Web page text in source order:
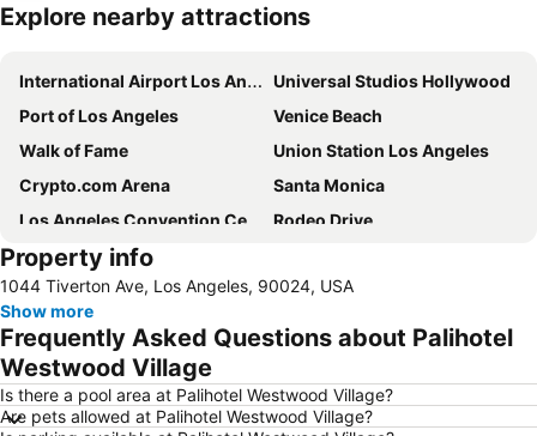
Expand map
Explore nearby attractions
International Airport Los Angeles
Universal Studios Hollywood
Port of Los Angeles
Venice Beach
Walk of Fame
Union Station Los Angeles
Crypto.com Arena
Santa Monica
Los Angeles Convention Center
Rodeo Drive
Sunset Strip
Beverly Center
Pier Santa Monica
Downtown Los Angeles
Hollywood Bowl
Hollywood Sign
Knott's Berry Farm
Warner Bros Studio Tour
Hollywood Burbank Airport
Long Beach
Property info
1044 Tiverton Ave, Los Angeles, 90024, USA
Show more
Frequently Asked Questions about Palihotel
Westwood Village
Is there a pool area at Palihotel Westwood Village?
Are pets allowed at Palihotel Westwood Village?